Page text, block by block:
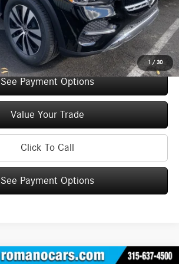
1 / 30
+$175
$66,490
Check Availability
See Payment Options
Value Your Trade
Click To Call
See Payment Options